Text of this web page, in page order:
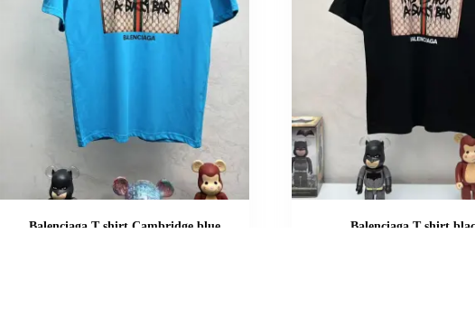
Balenciaga T shirt Cambridge blue Balenciaga T shirt